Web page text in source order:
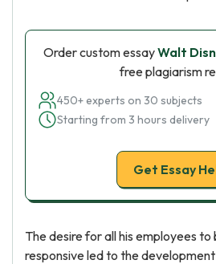
Order custom essayWalt
free plagiarism
450+ experts on 30 subjects
Starting from 3 hours delivery
Get Essay
The desire for all his employees
responsive led to the